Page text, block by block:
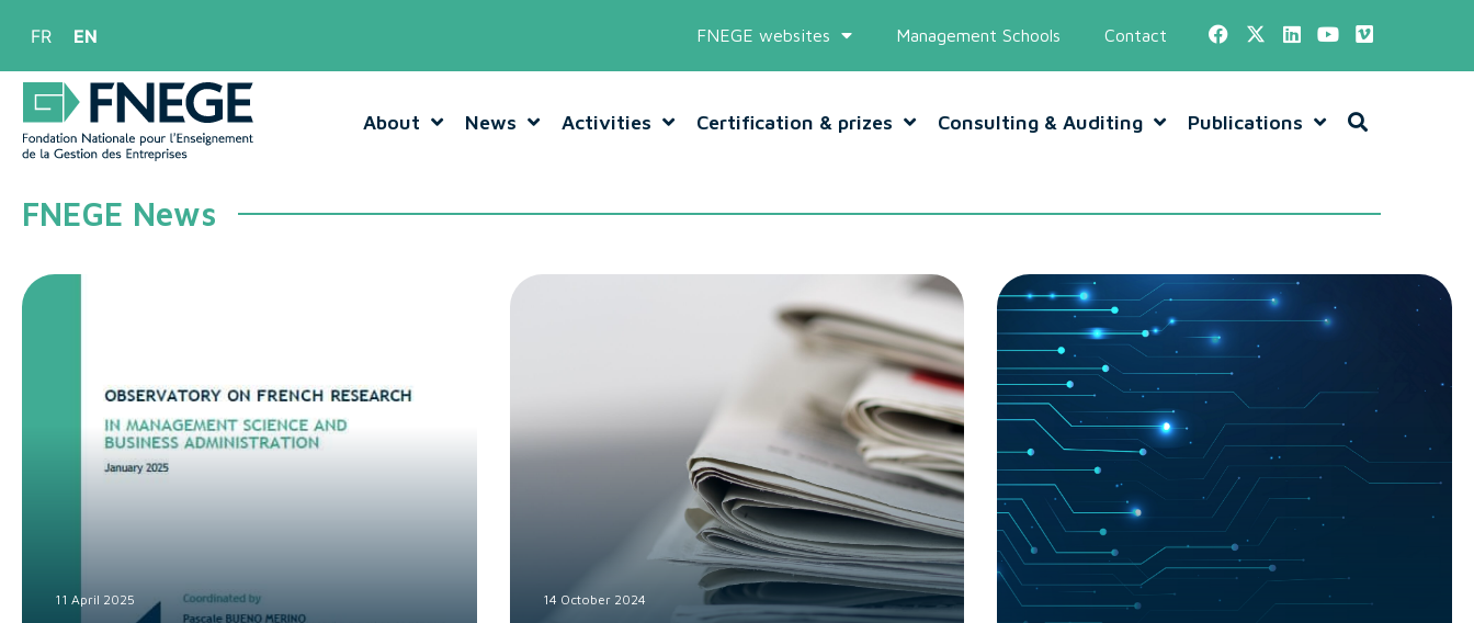
FR EN FNEGE websites Management Schools Contact
About News Activities Certification & prizes Consulting & Auditing Publications
FNEGE News
11 April 2025 14 October 2024